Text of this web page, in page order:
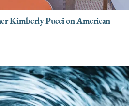
Kimberly Pucci on American